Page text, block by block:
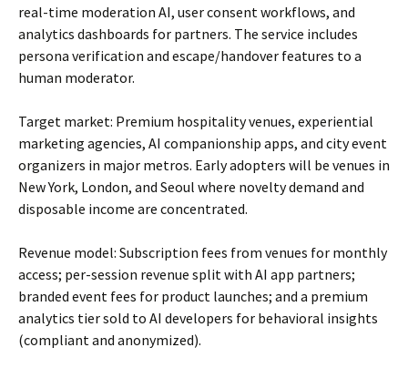
real-time moderation AI, user consent workflows, and
analytics dashboards for partners. The service includes
persona verification and escape/handover features to a
human moderator.
Target market: Premium hospitality venues, experiential
marketing agencies, AI companionship apps, and city event
organizers in major metros. Early adopters will be venues in
New York, London, and Seoul where novelty demand and
disposable income are concentrated.
Revenue model: Subscription fees from venues for monthly
access; per-session revenue split with AI app partners;
branded event fees for product launches; and a premium
analytics tier sold to AI developers for behavioral insights
(compliant and anonymized).